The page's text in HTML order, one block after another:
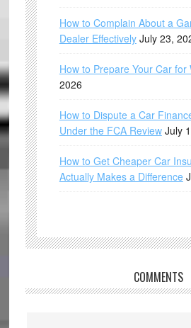
How to Complain About a
Dealer Effectively July 23,
How to Prepare Your Car for
2026
How to Dispute a Car
Under the FCA Review July
How to Get Cheaper Car
Actually Makes a Difference
COMMENTS